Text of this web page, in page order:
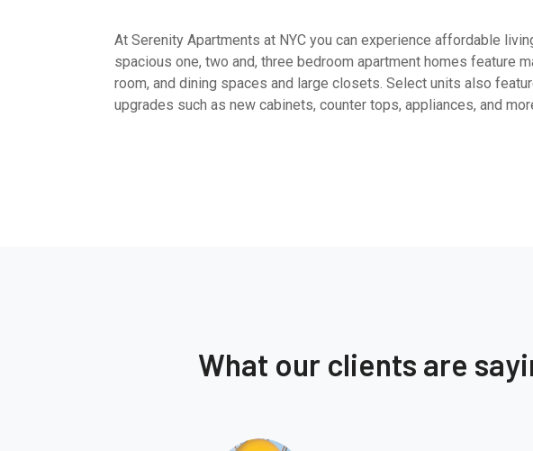
At Serenity Apartments at NYC you can experience affordable
spacious one, two and, three bedroom apartment homes feature
room, and dining spaces and large closets. Select units also
upgrades such as new cabinets, counter tops, appliances, and
What our clients are